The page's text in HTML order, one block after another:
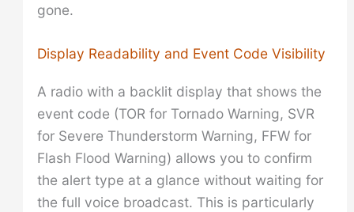
gone.
Display Readability and Event Code Visibility
A radio with a backlit display that shows the
event code (TOR for Tornado Warning, SVR
for Severe Thunderstorm Warning, FFW for
Flash Flood Warning) allows you to confirm
the alert type at a glance without waiting for
the full voice broadcast. This is particularly